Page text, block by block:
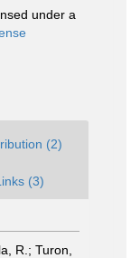
under a
(2)
(3)
R.; Turon,